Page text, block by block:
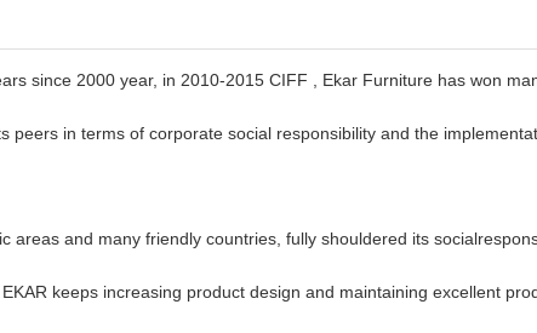
since 2000 year, in 2010-2015 CIFF , Ekar Furniture has won
peers in terms of corporate social responsibility and the
areas and many friendly countries, fully shouldered its
keeps increasing product design and maintaining excellent